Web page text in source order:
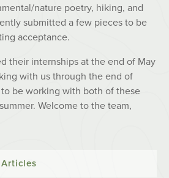
nature poetry, hiking, and
submitted a few pieces to be
acceptance.
their internships at the end of May
with us through the end of
be working with both of these
Welcome to the team,